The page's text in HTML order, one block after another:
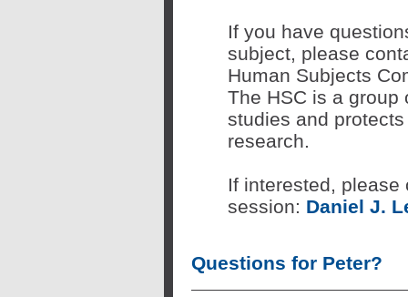
If you have
subject, please
Human Subjects
The HSC is a group
studies and
research.
If interested,
session: Daniel J.
Questions for Peter?